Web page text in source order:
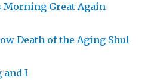
Morning Great Again
Death of the Aging Shul
and I